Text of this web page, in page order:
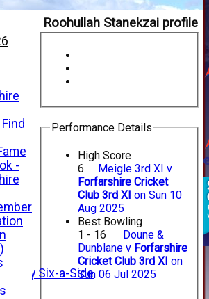
Six-a-Side
Roohullah Stanekzai profile
Performance Details
High Score
6
Meigle 3rd XI v
Forfarshire Cricket
Club 3rd XI on Sun 10
Aug 2025
Best Bowling
1 - 16
Doune &
Dunblane v Forfarshire
Cricket Club 3rd XI on
Sun 06 Jul 2025
-